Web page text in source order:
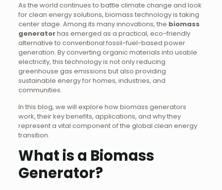
As the world continues to battle climate change and look
for clean energy solutions, biomass technology is taking
center stage. Among its many innovations, the biomass
generatorhas emerged as a practical, eco-friendly
alternative to conventional fossil-fuel-based power
generation. By converting organic materials into usable
electricity, this technology is not only reducing
greenhouse gas emissions but also providing
sustainable energy for homes, industries, and
communities.
In this blog, we will explore how biomass generators
work, their key benefits, applications, and why they
represent a vital component of the global clean energy
transition.
What is a Biomass
Generator?